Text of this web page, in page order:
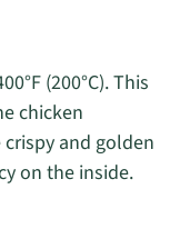
(200°C). This
chicken
and golden
on the inside.